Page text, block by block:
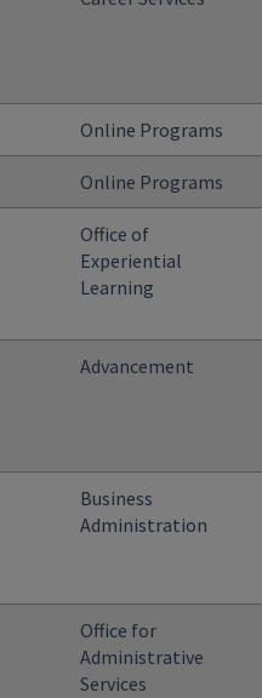
Online Programs
Online Programs
Office of
Experiential
Learning
Advancement
Business
Administration
Office for
Administrative
Services